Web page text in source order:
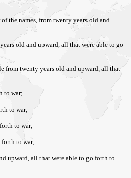
the names, from twenty years old and
old and upward, all that were able to go
from twenty years old and upward, all that
to war;
to war;
to war;
forth to war;
upward, all that were able to go forth to